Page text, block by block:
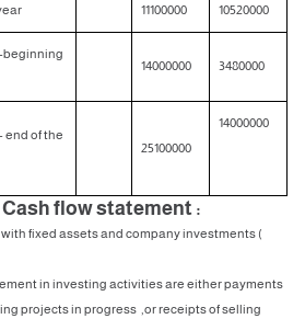
11100000 10520000
14000000 3480000
end of the
25100000
14000000
flow statement :
fixed assets and company investments (
in investing activities are either payments
projects in progress ,or receipts of selling